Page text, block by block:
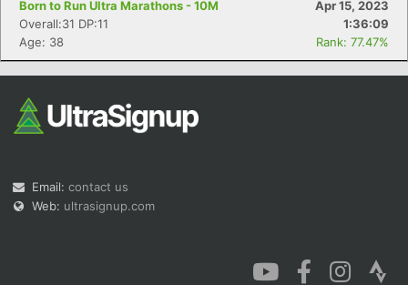
Born to Run Ultra Marathons - 10M
Apr 15, 2023
Overall:31 DP:11
1:36:09
Age: 38
Rank: 77.47%
Email: contact us
Web: ultrasignup.com